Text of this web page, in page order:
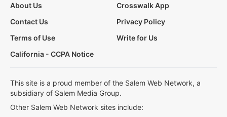
About Us
Crosswalk App
Contact Us
Privacy Policy
Terms of Use
Write for Us
California - CCPA Notice
This site is a proud member of the Salem Web Network, a
subsidiary of Salem Media Group.
Other Salem Web Network sites include: